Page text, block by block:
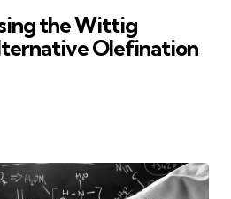
the Wittig
Olefination